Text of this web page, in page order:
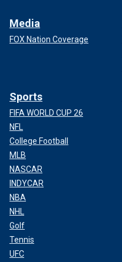
Media
FOX Nation Coverage
Sports
FIFA WORLD CUP 26
NFL
College Football
MLB
NASCAR
INDYCAR
NBA
NHL
Golf
Tennis
UFC